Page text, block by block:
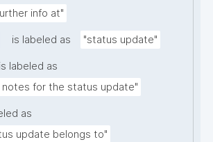
info at"
is labeled as "status update"
is labeled as
for the status update"
as
update belongs to"